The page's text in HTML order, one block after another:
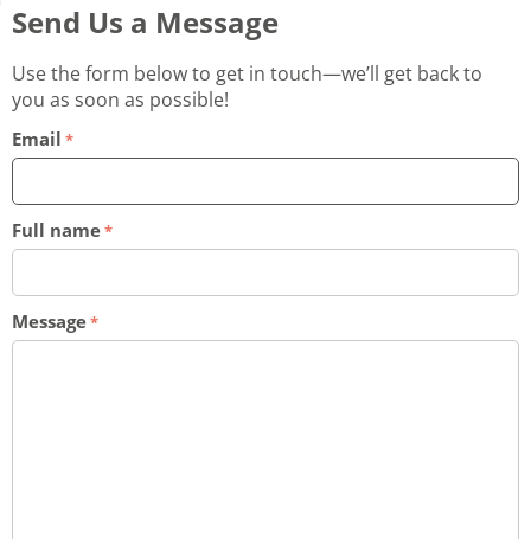
Send Us a Message
Use the form below to get in touch—we’ll get back to
you as soon as possible!
Email
Full name
Message